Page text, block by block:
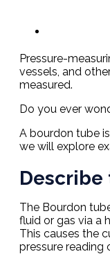
Pressure-
vessels, and
measured.
Do you ever
A bourdon tube
we will explore
The Bourdon
fluid or gas via a
This causes the
pressure reading